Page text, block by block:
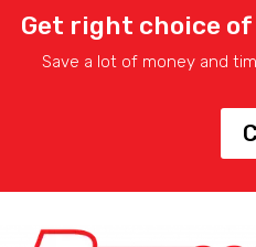
Get right choice
Save a lot of money and